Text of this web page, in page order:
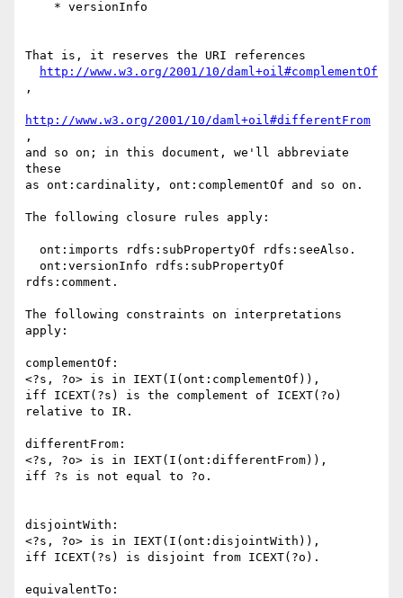
That is, it reserves the URI references
http://www.w3.org/2001/10/daml+oil#complementOf
,
http://www.w3.org/2001/10/daml+oil#differentFrom
,
and so on; in this document, we'll abbreviate
these
as ont:cardinality, ont:complementOf and so on.
The following closure rules apply:
rdfs:comment.
The following constraints on interpretations
apply:
complementOf:
<?s, ?o> is in IEXT(I(ont:complementOf)),
iff ICEXT(?s) is the complement of ICEXT(?o)
relative to IR.
differentFrom:
<?s, ?o> is in IEXT(I(ont:differentFrom)),
iff ?s is not equal to ?o.
disjointWith:
<?s, ?o> is in IEXT(I(ont:disjointWith)),
iff ICEXT(?s) is disjoint from ICEXT(?o).
equivalentTo: